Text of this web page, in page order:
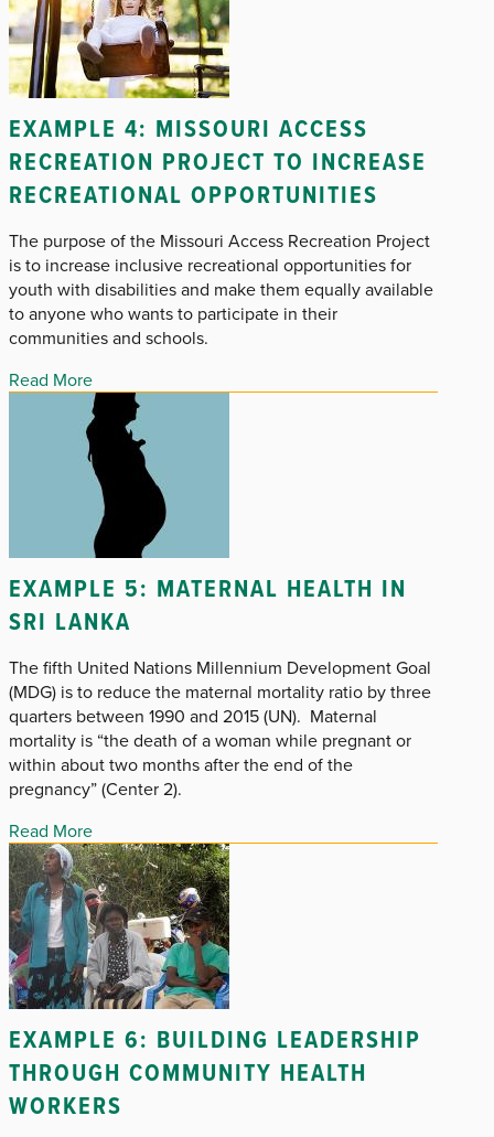
EXAMPLE 4: MISSOURI ACCESS
RECREATION PROJECT TO INCREASE
RECREATIONAL OPPORTUNITIES
The purpose of the Missouri Access Recreation Project
is to increase inclusive recreational opportunities for
youth with disabilities and make them equally available
to anyone who wants to participate in their
communities and schools.
Read More
EXAMPLE 5: MATERNAL HEALTH IN
SRI LANKA
The fifth United Nations Millennium Development Goal
(MDG) is to reduce the maternal mortality ratio by three
quarters between 1990 and 2015 (UN). Maternal
mortality is “the death of a woman while pregnant or
within about two months after the end of the
pregnancy” (Center 2).
Read More
EXAMPLE 6: BUILDING LEADERSHIP
THROUGH COMMUNITY HEALTH
WORKERS